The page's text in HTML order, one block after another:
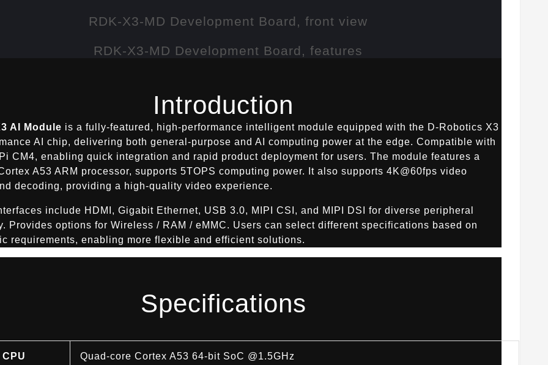
Introduction
AI Module is a fully-featured, high-performance intelligent module equipped with the D-Robotics X3
AI chip, delivering both general-purpose and AI computing power at the edge. Compatible with
CM4, enabling quick integration and rapid product deployment for users. The module features a
A53 ARM processor, supports 5TOPS computing power. It also supports 4K@60fps video
decoding, providing a high-quality video experience.
include HDMI, Gigabit Ethernet, USB 3.0, MIPI CSI, and MIPI DSI for diverse peripheral
Provides options for Wireless / RAM / eMMC. Users can select different specifications based on
requirements, enabling more flexible and efficient solutions.
Specifications
CPU Quad-core Cortex A53 64-bit SoC @1.5GHz